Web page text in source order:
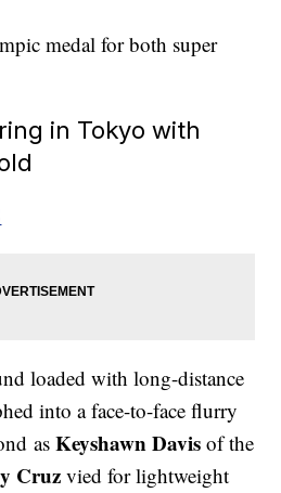
medal for both super
in Tokyo with
loaded with long-distance
into a face-to-face flurry
asKeyshawn Davis of the
Cruz vied for lightweight